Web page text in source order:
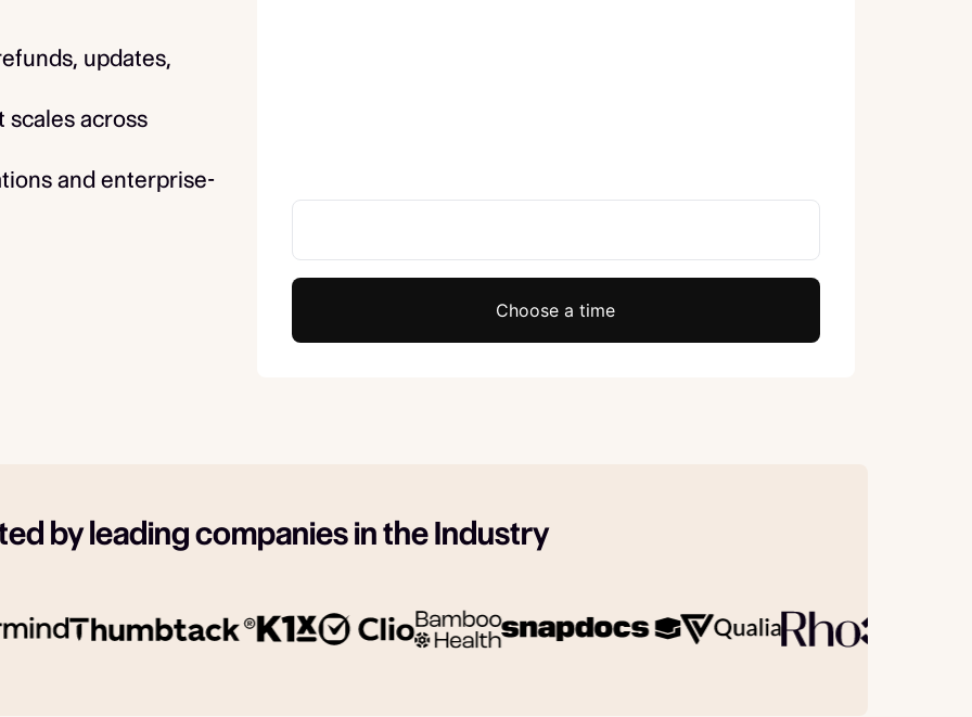
updates,
scales across
and enterprise-
Choose a time
by leading companies in the Industry